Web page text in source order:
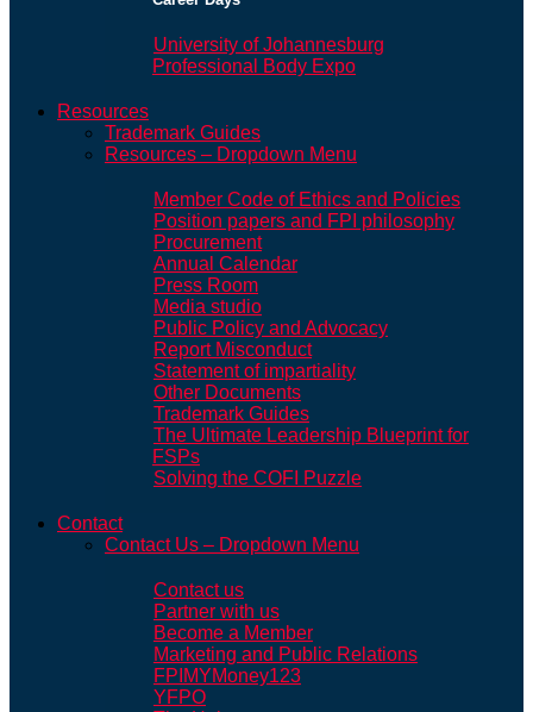
University of Johannesburg
Professional Body Expo
Resources
Trademark Guides
Resources – Dropdown Menu
Member Code of Ethics and Policies
Position papers and FPI philosophy
Procurement
Annual Calendar
Press Room
Media studio
Public Policy and Advocacy
Report Misconduct
Statement of impartiality
Other Documents
Trademark Guides
The Ultimate Leadership Blueprint for
FSPs
Solving the COFI Puzzle
Contact
Contact Us – Dropdown Menu
Contact us
Partner with us
Become a Member
Marketing and Public Relations
FPIMYMoney123
YFPO